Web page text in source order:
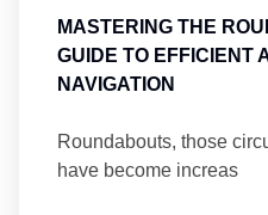
MASTERING THE
GUIDE TO EFFICIENT
NAVIGATION
Roundabouts, those
have become increas